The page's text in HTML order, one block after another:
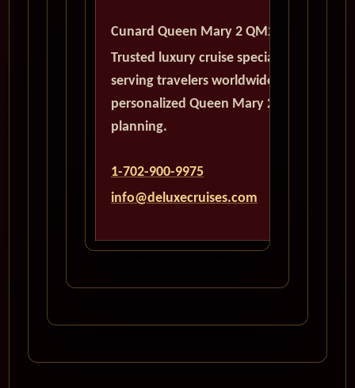
Cunard Queen Mary 2 QM2
Trusted luxury cruise specialists
serving travelers worldwide with
personalized Queen Mary 2
planning.
1-702-900-9975
info@deluxecruises.com